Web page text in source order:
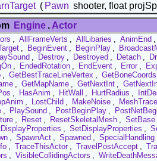
( Pawn shooter, float
Engine . Actor
, AllFrameVerts , AllLibaries , AnimEnd
, BeginEvent , BeginPlay ,
, Destroy , Destroyed , Detach ,
, EndedRotation , EndEvent , Error ,
, GetBestTraceLineVertex , GetBoneCoords
, GetMapName , GetNextInt ,
, HasAnim , HitWall , HurtRadius ,
, LostChild , MakeNoise ,
MeshTrace
, PlaySound , PostBeginPlay ,
, Reset , ResetSkeletalMesh , SetBase
, SetDisplayProperties ,
, SpawnAct , Spawned , SpecialHandling
, TraceThisActor , TravelPostAccept ,
, VisibleCollidingActors ,